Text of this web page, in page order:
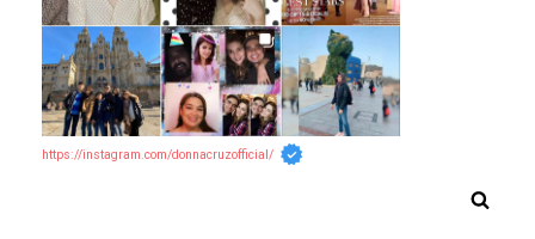
https://instagram.com/donnacruzofficial/